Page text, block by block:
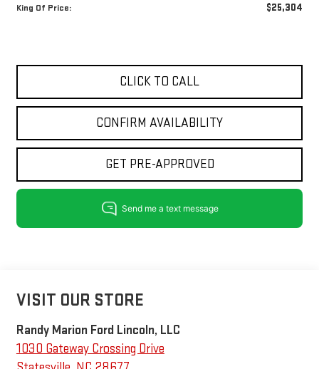
King Of Price: $25,304
CLICK TO CALL
CONFIRM AVAILABILITY
GET PRE-APPROVED
VISIT OUR STORE
Randy Marion Ford Lincoln, LLC
1030 Gateway Crossing Drive